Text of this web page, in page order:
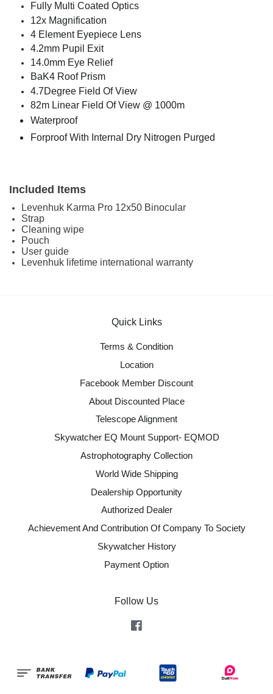
Fully Multi Coated Optics
12x Magnification
4 Element Eyepiece Lens
4.2mm Pupil Exit
14.0mm Eye Relief
BaK4 Roof Prism
4.7Degree Field Of View
82m Linear Field Of View @ 1000m
Waterproof
Forproof With Internal Dry Nitrogen Purged
Included Items
Levenhuk Karma Pro 12x50 Binocular
Strap
Cleaning wipe
Pouch
User guide
Levenhuk lifetime international warranty
Quick Links
Terms & Condition
Location
Facebook Member Discount
About Discounted Place
Telescope Alignment
Skywatcher EQ Mount Support- EQMOD
Astrophotography Collection
World Wide Shipping
Dealership Opportunity
Authorized Dealer
Achievement And Contribution Of Company To Society
Skywatcher History
Payment Option
Follow Us